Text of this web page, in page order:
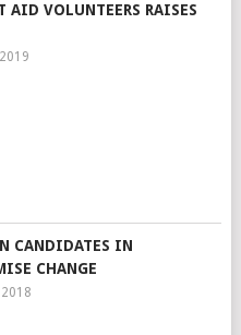
AID VOLUNTEERS RAISES
CANDIDATES IN
CHANGE